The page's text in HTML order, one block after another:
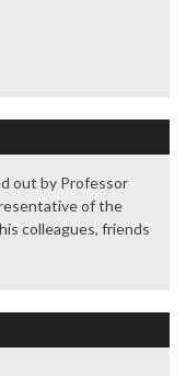
out by Professor
of the
colleagues, friends